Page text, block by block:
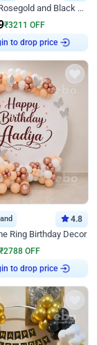
Silver Sequin Rosegold and Black Birthday Decor
₹3211 OFF
to drop price
4.8
Ring Birthday Decor
₹2788 OFF
to drop price